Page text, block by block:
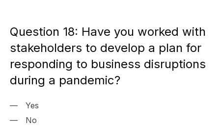
Question 18: Have you worked with
stakeholders to develop a plan for
responding to business disruptions
during a pandemic?
Yes
No